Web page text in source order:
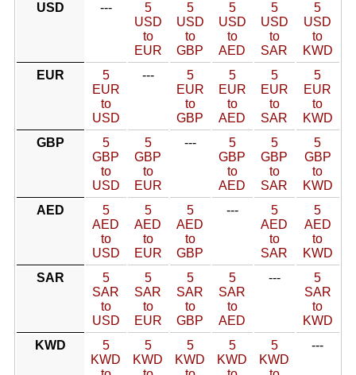
USD ---
5
USD
to
EUR
5
USD
to
GBP
5
USD
to
AED
5
USD
to
SAR
5
USD
to
KWD
EUR
5
EUR
to
USD
---
5
EUR
to
GBP
5
EUR
to
AED
5
EUR
to
SAR
5
EUR
to
KWD
GBP
5
GBP
to
USD
5
GBP
to
EUR
---
5
GBP
to
AED
5
GBP
to
SAR
5
GBP
to
KWD
AED
5
AED
to
USD
5
AED
to
EUR
5
AED
to
GBP
---
5
AED
to
SAR
5
AED
to
KWD
SAR
5
SAR
to
USD
5
SAR
to
EUR
5
SAR
to
GBP
5
SAR
to
AED
---
5
SAR
to
KWD
KWD
5
KWD
5
KWD
5
KWD
5
KWD
5
KWD
---